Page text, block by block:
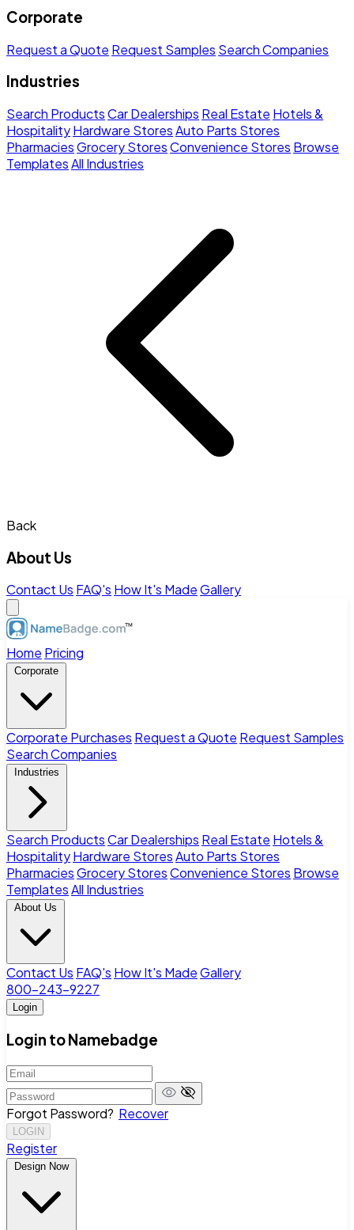
Corporate
Request a Quote Request Samples Search Companies
Industries
Search ProductsCar Dealerships Real Estate Hotels &
HospitalityHardware StoresAuto Parts Stores
PharmaciesGrocery StoresConvenience Stores Browse
TemplatesAll Industries
Back
About Us
Contact Us FAQ's How It's MadeGallery
Home Pricing
Corporate
Corporate Purchases Request a Quote Request Samples
Search Companies
Industries
Search ProductsCar Dealerships Real Estate Hotels &
HospitalityHardware StoresAuto Parts Stores
PharmaciesGrocery StoresConvenience Stores Browse
TemplatesAll Industries
About Us
Contact Us FAQ's How It's MadeGallery
800-243-9227
Login
Login to Namebadge
Forgot Password? Recover
LOGIN
Register
Design Now